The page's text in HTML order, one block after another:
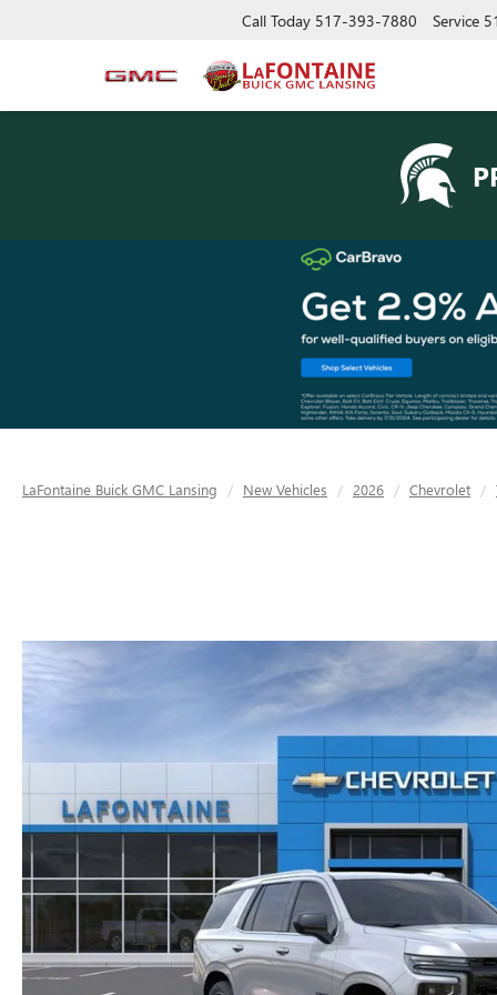
Call Today 517-393-7880 Service
LaFontaine Buick GMC Lansing New Vehicles 2026 Chevrolet